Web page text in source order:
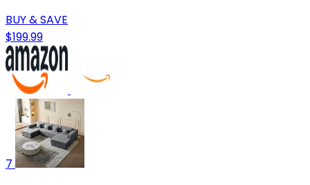
BUY & SAVE
$199.99
7